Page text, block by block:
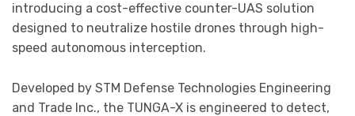
introducing a cost-effective counter-UAS solution
designed to neutralize hostile drones through high-
speed autonomous interception.
Developed by STM Defense Technologies Engineering
and Trade Inc., the TUNGA-X is engineered to detect,